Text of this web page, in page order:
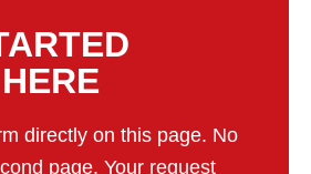
directly on this page. No
page. Your request